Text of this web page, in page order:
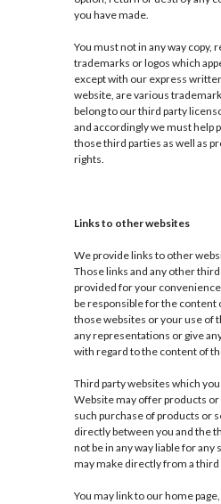
you have made.
You must not in any way copy,
trademarks or logos which
except with our express
website, are various
belong to our third party
and accordingly we must help
those third parties as well as
rights.
Links to other websites
We provide links to other
Those links and any other
provided for your
be responsible for the content
those websites or your use of
any representations or give
with regard to the content of
Third party websites which
Website may offer products
such purchase of products or
directly between you and the
not be in any way liable for any
may make directly from a third
You may link to our home